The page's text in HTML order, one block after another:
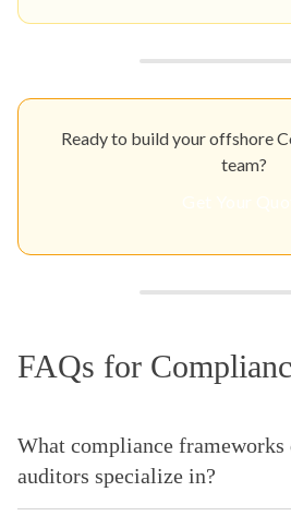
Ready to build your offshore
team?
FAQs for
What compliance
auditors specialize in?